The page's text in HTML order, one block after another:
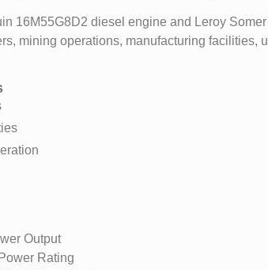
16M55G8D2 diesel engine and Leroy
mining operations, manufacturing facilities,
Output
Rating